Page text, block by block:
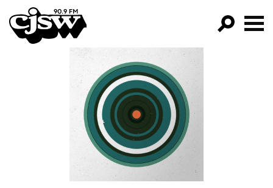
CJSW
FILTER BY:
PROGRAMS
EPISODES
NEWS